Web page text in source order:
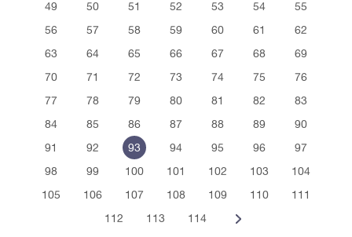
49
50 51 52 53 54
55
56
57 58 59 60 61
62
63
64 65 66 67 68
69
70
71 72 73 74 75
76
77
78 79 80 81 82
83
84
85 86 87 88 89
90
91
92 93 94 95 96
97
98
99 100 101 102 103
104
105
106 107 108 109 110
111
112
113 114